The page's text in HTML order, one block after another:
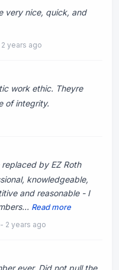
very nice, quick, and
years ago
work ethic. Theyre
of integrity.
by EZ Roth
knowledgeable,
and reasonable - I
Read more
2 years ago
ever. Did not pull the